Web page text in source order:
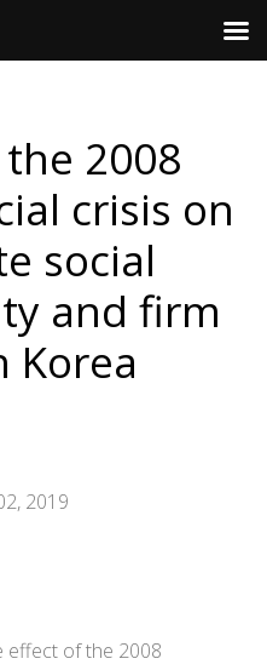
2008
crisis on
social
and firm
Korea
2019
effect of the 2008